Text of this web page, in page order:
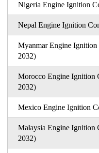
Nigeria Engine Ignition
Nepal Engine Ignition
Myanmar Engine
2032)
Morocco Engine Ignition
2032)
Mexico Engine Ignition
Malaysia Engine Ignition
2032)